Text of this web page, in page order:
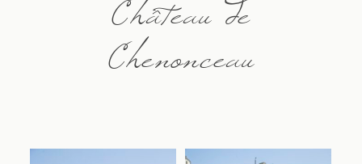
Château de
Chenonceau